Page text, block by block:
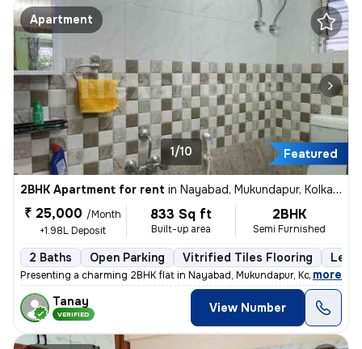
Apartment
Featured
1/10
2BHK Apartment for rent in Nayabad, Mukundapur, Kolkata
₹ 25,000 /Month
+1.98L Deposit
833 Sq ft
Built-up area
2BHK
Semi Furnished
2 Baths Open Parking Vitrified Tiles Flooring Less
Presenting a charming 2BHK flat in Nayabad, Mukundapur, Kolkata, ideal
, more
Tanay
VERIFIED View Number